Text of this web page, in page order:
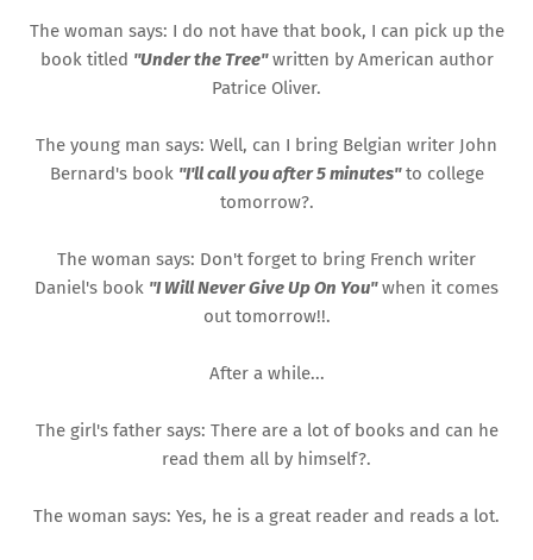
The woman says: I do not have that book, I can pick up the
book titled "Under the Tree"written by American author
Patrice Oliver.
The young man says: Well, can I bring Belgian writer John
Bernard's book "I'll call you after 5 minutes"to college
tomorrow?.
The woman says: Don't forget to bring French writer
Daniel's book "I Will Never Give Up On You"when it comes
out tomorrow!!.
After a while...
The girl's father says: There are a lot of books and can he
read them all by himself?.
The woman says: Yes, he is a great reader and reads a lot.